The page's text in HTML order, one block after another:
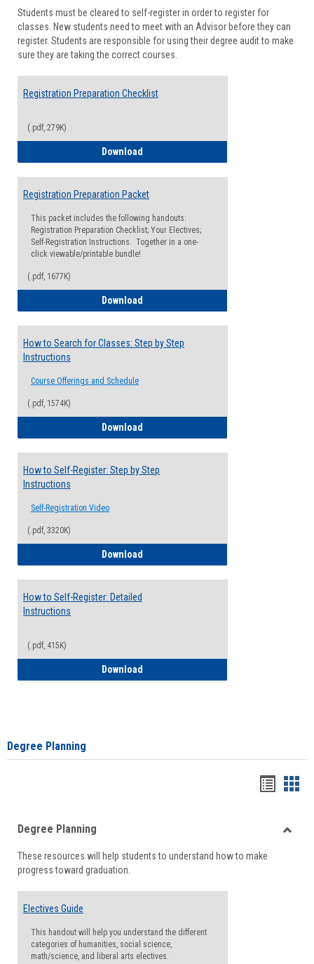
Students must be cleared to self-register in order to register for
classes. New students need to meet with an Advisor before they can
register. Students are responsible for using their degree audit to make
sure they are taking the correct courses.
Registration Preparation Checklist
(.pdf, 279K)
Download
Registration Preparation Packet
This packet includes the following handouts:
Registration Preparation Checklist; Your Electives;
Self-Registration Instructions. Together in a one-
click viewable/printable bundle!
(.pdf, 1677K)
Download
How to Search for Classes: Step by Step
Instructions
Course Offerings and Schedule
(.pdf, 1574K)
Download
How to Self-Register: Step by Step
Instructions
Self-Registration Video
(.pdf, 3320K)
Download
How to Self-Register: Detailed
Instructions
(.pdf, 415K)
Download
Degree Planning
viewview
Degree Planning
These resources will help students to understand how to make
progress toward graduation.
Electives Guide
This handout will help you understand the different
categories of humanities, social science,
math/science, and liberal arts electives.